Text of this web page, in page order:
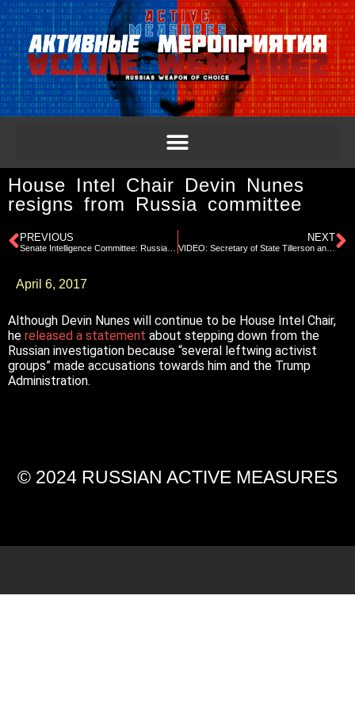
House Intel Chair Devin Nunes
resigns from Russia committee
PREVIOUS NEXT
VIDEO: Secretary of State Tillerson and Russian Foreign Prime Minister Lavrov press conference
April 6, 2017
Although Devin Nunes will continue to be House Intel Chair,
he released a statement about stepping down from the
Russian investigation because “several leftwing activist
groups” made accusations towards him and the Trump
Administration.
© 2024 RUSSIAN ACTIVE MEASURES